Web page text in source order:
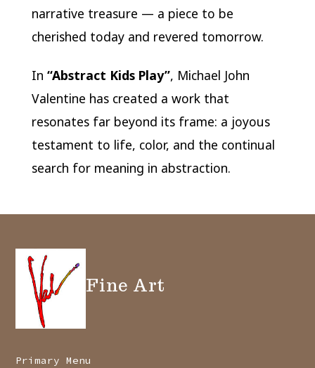
narrative treasure — a piece to be
cherished today and revered tomorrow.
In “Abstract Kids Play”, Michael John
Valentine has created a work that
resonates far beyond its frame: a joyous
testament to life, color, and the continual
search for meaning in abstraction.
Fine Art
Primary Menu